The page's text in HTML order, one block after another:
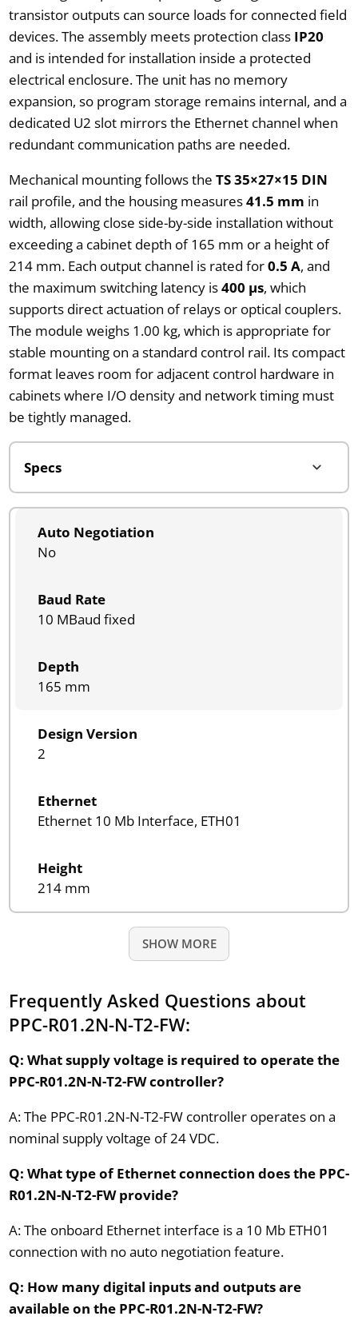
transistor outputs can source loads for connected field
devices. The assembly meets protection class IP20
and is intended for installation inside a protected
electrical enclosure. The unit has no memory
expansion, so program storage remains internal, and a
dedicated U2 slot mirrors the Ethernet channel when
redundant communication paths are needed.
Mechanical mounting follows the TS 35×27×15 DIN
rail profile, and the housing measures41.5 mm in
width, allowing close side-by-side installation without
exceeding a cabinet depth of 165 mm or a height of
214 mm. Each output channel is rated for0.5 A, and
the maximum switching latency is400 µs, which
supports direct actuation of relays or optical couplers.
The module weighs 1.00 kg, which is appropriate for
stable mounting on a standard control rail. Its compact
format leaves room for adjacent control hardware in
cabinets where I/O density and network timing must
be tightly managed.
Auto Negotiation
No
Baud Rate
10 MBaud fixed
Depth
165 mm
Design Version
2
Ethernet
Ethernet 10 Mb Interface, ETH01
Height
214 mm
SHOW MORE
Frequently Asked Questions about
PPC-R01.2N-N-T2-FW:
Q: What supply voltage is required to operate the
PPC-R01.2N-N-T2-FW controller?
A: The PPC-R01.2N-N-T2-FW controller operates on a
nominal supply voltage of 24 VDC.
Q: What type of Ethernet connection does the PPC-
R01.2N-N-T2-FW provide?
A: The onboard Ethernet interface is a 10 Mb ETH01
connection with no auto negotiation feature.
Q: How many digital inputs and outputs are
available on the PPC-R01.2N-N-T2-FW?